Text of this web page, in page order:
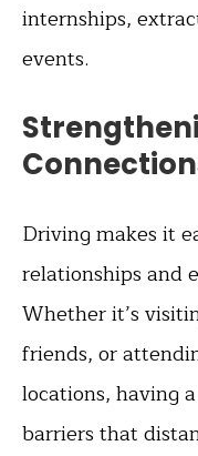
internships,
events.
Driving makes it
relationships and
Whether it’s
friends, or
locations, having
barriers that